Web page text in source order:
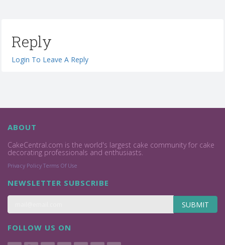
Reply
Login To Leave A Reply
ABOUT
CakeCentral.com is the world's largest cake community for cake
decorating professionals and enthusiasts.
Privacy Policy Terms Of Use
NEWSLETTER SUBSCRIBE
SUBMIT
FOLLOW US ON